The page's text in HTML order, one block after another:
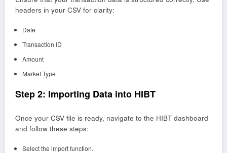
headers in your CSV for clarity:
Date
Transaction ID
Amount
Market Type
Step 2: Importing Data into HIBT
Once your CSV file is ready, navigate to the HIBT dashboard
and follow these steps:
Select the import function.